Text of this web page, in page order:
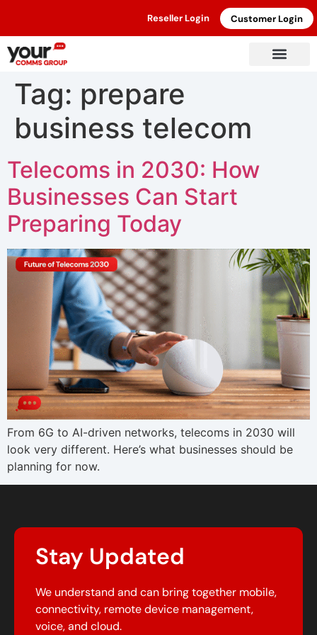
Reseller Login Customer Login
Tag: prepare
business telecom
Telecoms in 2030: How
Businesses Can Start
Preparing Today
From 6G to AI-driven networks, telecoms in 2030 will
look very different. Here’s what businesses should be
planning for now.
Stay Updated
We understand and can bring together mobile,
connectivity, remote device management,
voice, and cloud.